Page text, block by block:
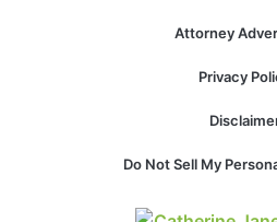
Attorney
Privacy
Do Not Sell My